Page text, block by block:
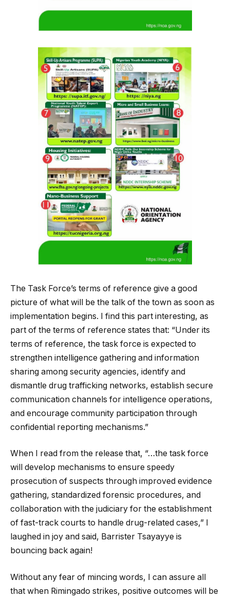
The Task Force’s terms of reference give a good
picture of what will be the talk of the town as soon as
implementation begins. I find this part interesting, as
part of the terms of reference states that: “Under its
terms of reference, the task force is expected to
strengthen intelligence gathering and information
sharing among security agencies, identify and
dismantle drug trafficking networks, establish secure
communication channels for intelligence operations,
and encourage community participation through
confidential reporting mechanisms.”
When I read from the release that, “…the task force
will develop mechanisms to ensure speedy
prosecution of suspects through improved evidence
gathering, standardized forensic procedures, and
collaboration with the judiciary for the establishment
of fast-track courts to handle drug-related cases,” I
laughed in joy and said, Barrister Tsayayye is
bouncing back again!
Without any fear of mincing words, I can assure all
that when Rimingado strikes, positive outcomes will be